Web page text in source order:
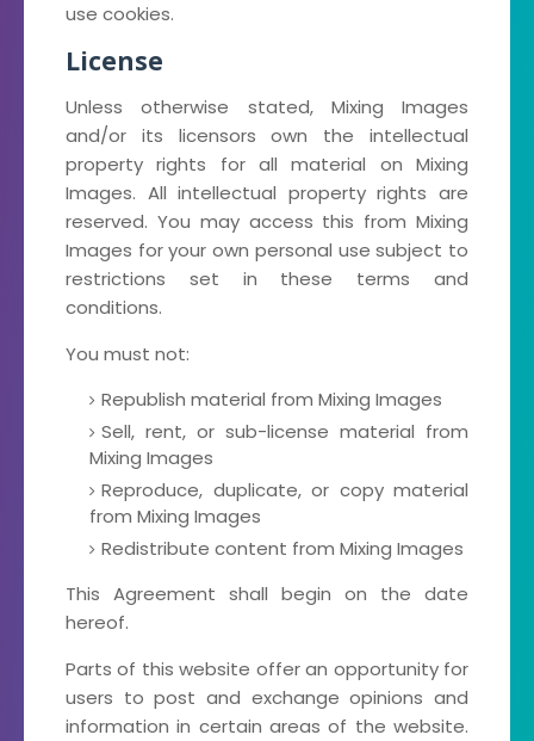
use cookies.
License
Unless otherwise stated, Mixing Images
and/or its licensors own the intellectual
property rights for all material on Mixing
Images. All intellectual property rights are
reserved. You may access this from Mixing
Images for your own personal use subject to
restrictions set in these terms and
conditions.
You must not:
Republish material from Mixing Images
Sell, rent, or sub-license material from
Mixing Images
Reproduce, duplicate, or copy material
from Mixing Images
Redistribute content from Mixing Images
This Agreement shall begin on the date
hereof.
Parts of this website offer an opportunity for
users to post and exchange opinions and
information in certain areas of the website.